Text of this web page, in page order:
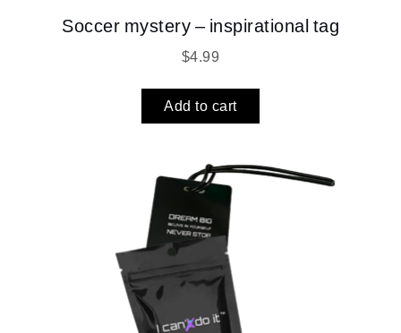
Soccer mystery – inspirational tag
$4.99
Add to cart